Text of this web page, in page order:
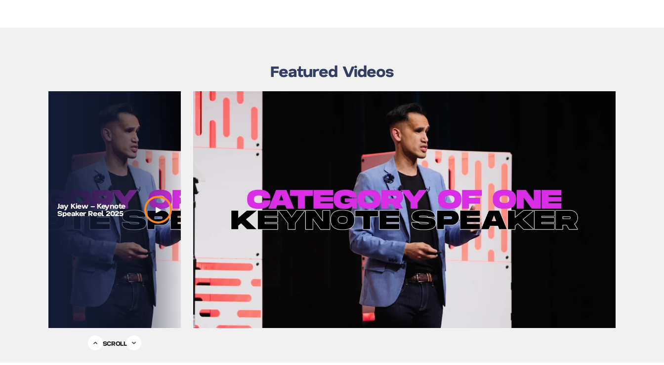
Featured Videos
Jay Kiew – Keynote
Speaker Reel 2025
Leveraging Our Limits |
Disrupt YVR10.0
Opening Keynote
Cultivating Tomorrow
(full-length keynote) (4K
– Toronto, ON)
The Future of Event
Experiences
SCROLL